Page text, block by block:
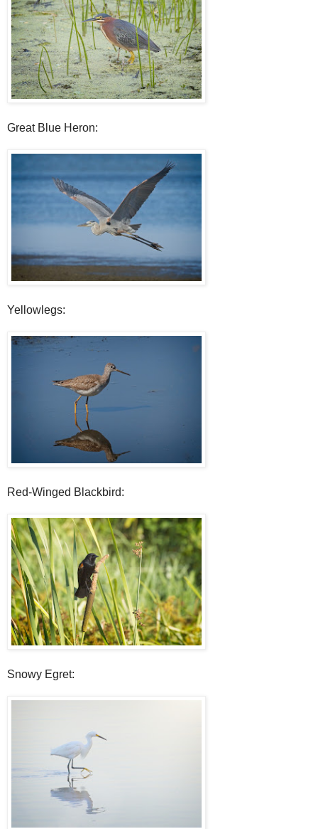
Great Blue Heron:
Yellowlegs:
Red-Winged Blackbird:
Snowy Egret: